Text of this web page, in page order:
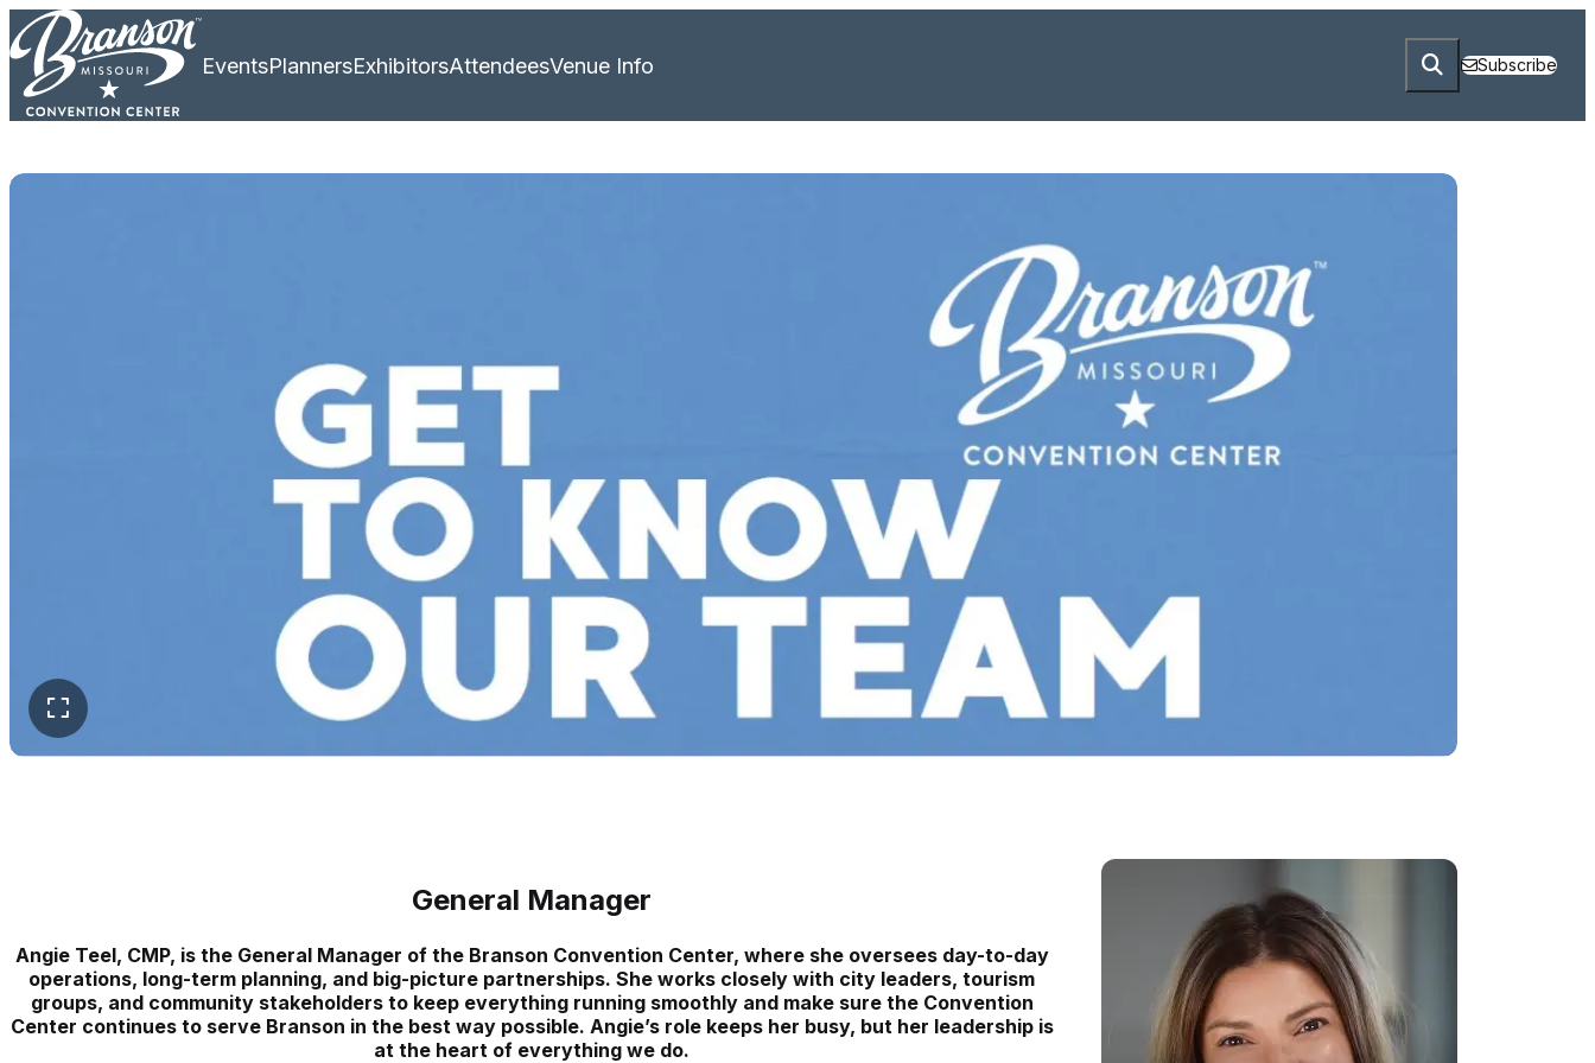
EventsPlannersExhibitorsAttendeesVenue Info Subscribe
General Manager
Angie Teel, CMP, is the General Manager of the Branson Convention Center, where she oversees day-to-day
operations, long-term planning, and big-picture partnerships. She works closely with city leaders, tourism
groups, and community stakeholders to keep everything running smoothly and make sure the Convention
Center continues to serve Branson in the best way possible. Angie’s role keeps her busy, but her leadership is
at the heart of everything we do.